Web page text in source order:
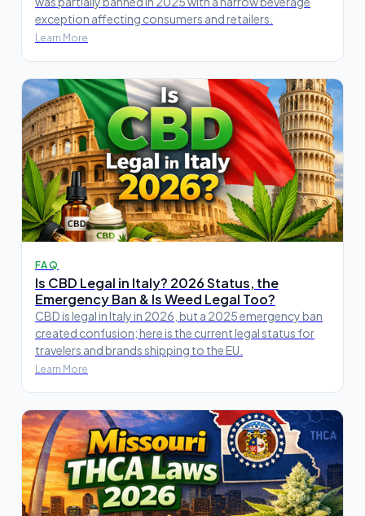
exception affecting consumers and retailers.
Learn More
FAQ
Is CBD Legal in Italy? 2026 Status, the
Emergency Ban & Is Weed Legal Too?
CBD is legal in Italy in 2026, but a 2025 emergency ban
created confusion; here is the current legal status for
travelers and brands shipping to the EU.
Learn More